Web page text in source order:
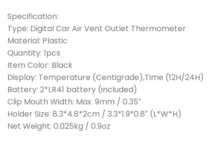
Specification:
Type: Digital Car Air Vent Outlet Thermometer
Material: Plastic
Quantity: 1pcs
Item Color: Black
Display: Temperature (Centigrade),Time (12H/24H)
Battery: 2*LR41 battery (included)
Clip Mouth Width: Max. 9mm / 0.35″
Holder Size: 8.3*4.8*2cm / 3.3*1.9*0.8″ (L*W*H)
Net Weight: 0.025kg / 0.9oz